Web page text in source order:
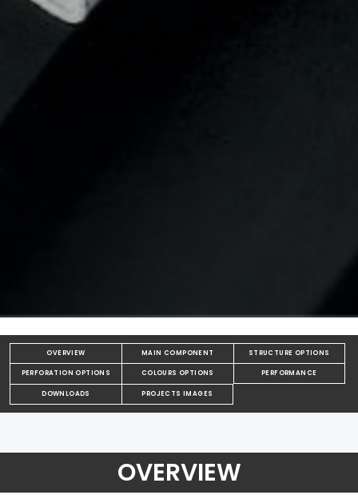
OVERVIEW MAIN COMPONENT STRUCTURE OPTIONS
PERFORATION OPTIONS COLOURS OPTIONS PERFORMANCE
DOWNLOADS PROJECTS IMAGES
OVERVIEW